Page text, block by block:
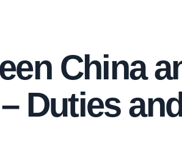
China
Duties